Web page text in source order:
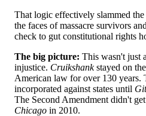
That logic effectively slammed
the faces of massacre survivors
check to gut constitutional rights
The big picture: This wasn't just
injustice. Cruikshankstayed on
American law for over 130 years.
incorporated against states until
The Second Amendment didn't
Chicago in 2010.